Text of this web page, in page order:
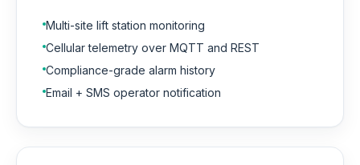
Multi-site lift station monitoring
Cellular telemetry over MQTT and REST
Compliance-grade alarm history
Email + SMS operator notification